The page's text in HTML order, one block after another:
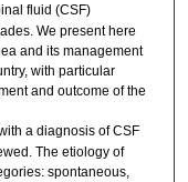
fluid (CSF)
We present here
and its management
with particular
and outcome of the
a diagnosis of CSF
The etiology of
spontaneous,